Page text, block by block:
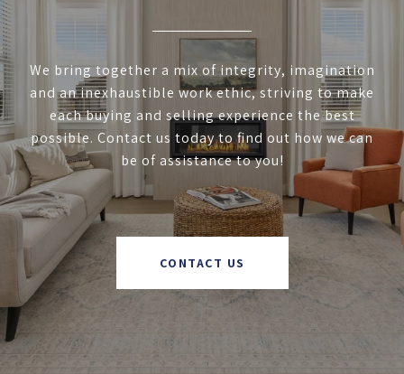
We bring together a mix of integrity, imagination
and an inexhaustible work ethic, striving to make
each buying and selling experience the best
possible. Contact us today to find out how we can
be of assistance to you!
CONTACT US